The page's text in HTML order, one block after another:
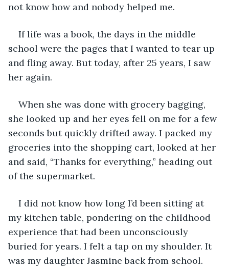
not know how and nobody helped me.
If life was a book, the days in the middle
school were the pages that I wanted to tear up
and fling away. But today, after 25 years, I saw
her again.
When she was done with grocery bagging,
she looked up and her eyes fell on me for a few
seconds but quickly drifted away. I packed my
groceries into the shopping cart, looked at her
and said, “Thanks for everything,” heading out
of the supermarket.
I did not know how long I’d been sitting at
my kitchen table, pondering on the childhood
experience that had been unconsciously
buried for years. I felt a tap on my shoulder. It
was my daughter Jasmine back from school.